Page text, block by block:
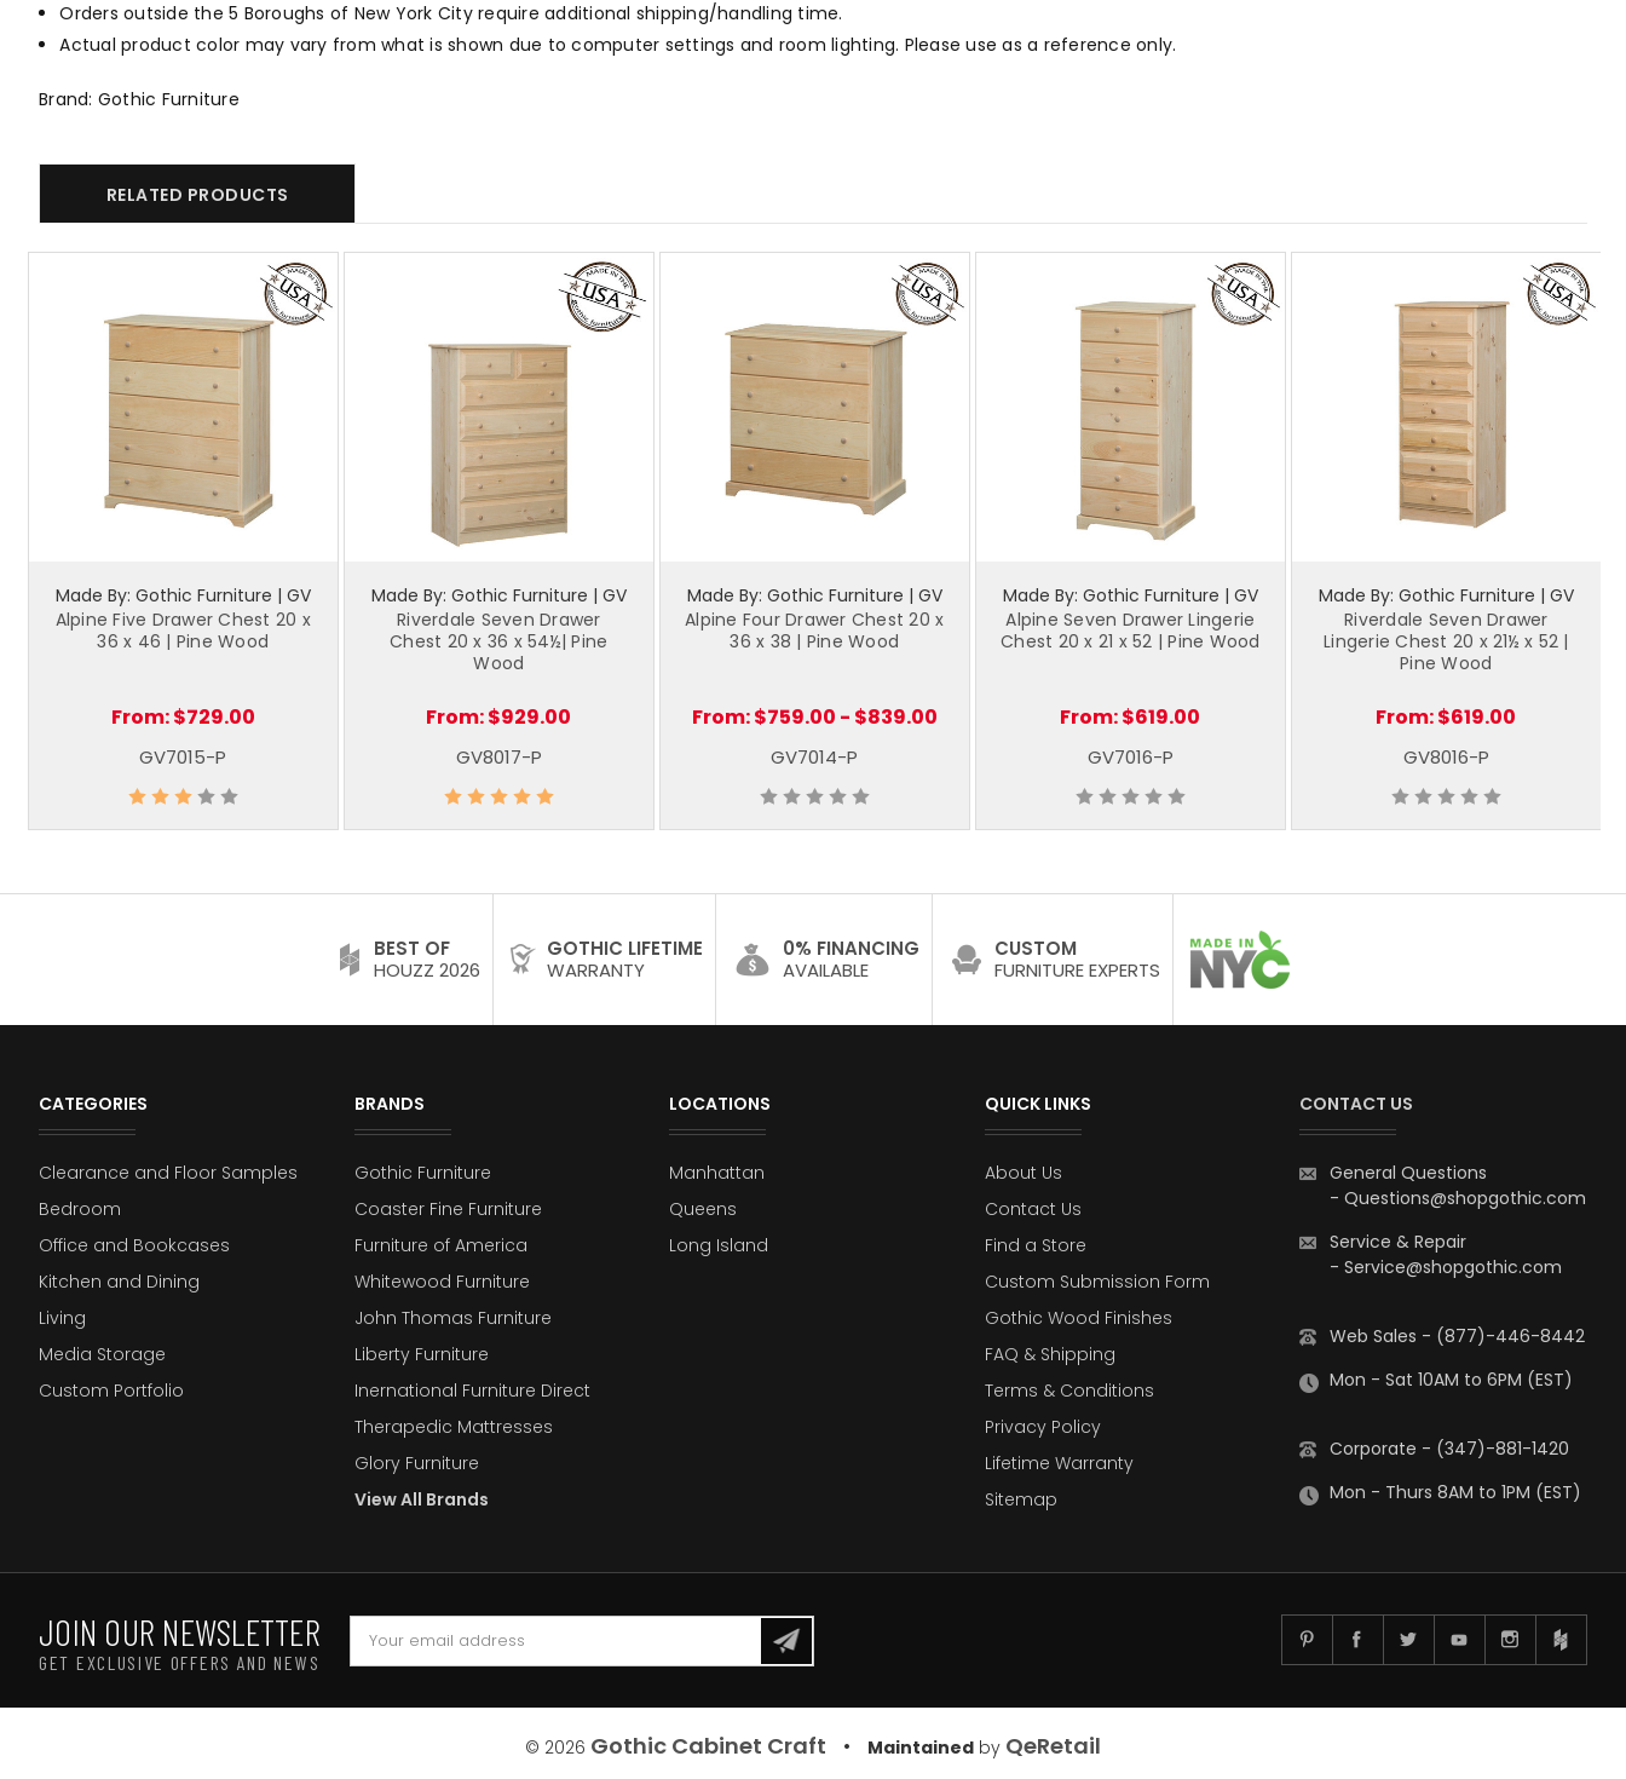
Orders outside the 5 Boroughs of New York City require additional shipping/handling time.
Actual product color may vary from what is shown due to computer settings and room lighting. Please use as a reference only.
Brand: Gothic Furniture
RELATED PRODUCTS
Made By: Gothic Furniture | GV
Alpine Five Drawer Chest 20 x
36 x 46 | Pine Wood
From:$729.00
GV7015-P
Made By: Gothic Furniture | GV
Riverdale Seven Drawer
Chest 20 x 36 x 54½| Pine
Wood
From:$929.00
GV8017-P
Made By: Gothic Furniture | GV
Alpine Four Drawer Chest 20 x
36 x 38 | Pine Wood
From:$759.00 - $839.00
GV7014-P
Made By: Gothic Furniture | GV
Alpine Seven Drawer Lingerie
Chest 20 x 21 x 52 | Pine Wood
From:$619.00
GV7016-P
Made By: Gothic Furniture | GV
Riverdale Seven Drawer
Lingerie Chest 20 x 21½ x 52 |
Pine Wood
From:$619.00
GV8016-P
BEST OF
HOUZZ 2026
GOTHIC LIFETIME
WARRANTY
0% FINANCING
AVAILABLE
CUSTOM
FURNITURE EXPERTS
CATEGORIES
Clearance and Floor Samples
Bedroom
Office and Bookcases
Kitchen and Dining
Living
Media Storage
Custom Portfolio
BRANDS
Gothic Furniture
Coaster Fine Furniture
Furniture of America
Whitewood Furniture
John Thomas Furniture
Liberty Furniture
Inernational Furniture Direct
Therapedic Mattresses
Glory Furniture
View All Brands
LOCATIONS
Manhattan
Queens
Long Island
QUICK LINKS
About Us
Contact Us
Find a Store
Custom Submission Form
Gothic Wood Finishes
FAQ & Shipping
Terms & Conditions
Privacy Policy
Lifetime Warranty
Sitemap
CONTACT US
General Questions
- Questions@shopgothic.com
Service & Repair
- Service@shopgothic.com
Web Sales - (877)-446-8442
Mon - Sat 10AM to 6PM (EST)
Corporate - (347)-881-1420
Mon - Thurs 8AM to 1PM (EST)
JOIN OUR NEWSLETTER
GET EXCLUSIVE OFFERS AND NEWS
© 2026 Gothic Cabinet Craft • Maintained by QeRetail